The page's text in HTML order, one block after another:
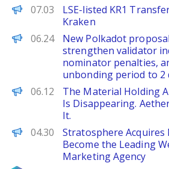
PANews
07.03
LSE-listed KR1
Kraken
PANews
06.24
New Polkadot
strengthen validator
nominator penalties,
unbonding period to 2
The Defiant
06.12
The Material Holding
Is Disappearing.
It.
ChainWire
04.30
Stratosphere
Become the Leading
Marketing Agency